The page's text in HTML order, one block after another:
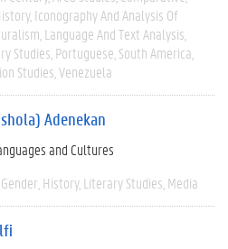
Iconography And Analysis Of
Language And Text Analysis
Studies Portuguese South America
Studies Venezuela
Adenekan
and Cultures
Gender History Literary Studies Media